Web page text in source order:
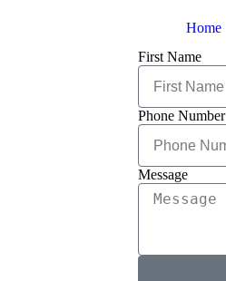
Home
First Name
Phone Number
Message